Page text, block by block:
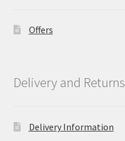
Offers
Delivery and Returns
Delivery Information